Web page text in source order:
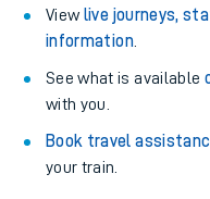
View live journeys,
information.
See what is available
with you.
Book travel
your train.